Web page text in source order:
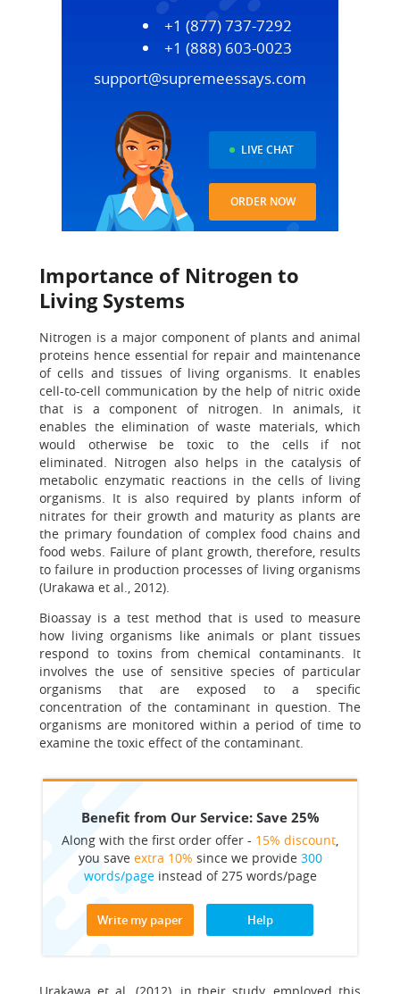
+1 (877) 737-7292
+1 (888) 603-0023
support@supremeessays.com
LIVE CHAT
ORDER NOW
Importance of Nitrogen to
Living Systems
Nitrogen is a major component of plants and animal
proteins hence essential for repair and maintenance
of cells and tissues of living organisms. It enables
cell-to-cell communication by the help of nitric oxide
that is a component of nitrogen. In animals, it
enables the elimination of waste materials, which
would otherwise be toxic to the cells if not
eliminated. Nitrogen also helps in the catalysis of
metabolic enzymatic reactions in the cells of living
organisms. It is also required by plants inform of
nitrates for their growth and maturity as plants are
the primary foundation of complex food chains and
food webs. Failure of plant growth, therefore, results
to failure in production processes of living organisms
(Urakawa et al., 2012).
Bioassay is a test method that is used to measure
how living organisms like animals or plant tissues
respond to toxins from chemical contaminants. It
involves the use of sensitive species of particular
organisms that are exposed to a specific
concentration of the contaminant in question. The
organisms are monitored within a period of time to
examine the toxic effect of the contaminant.
Benefit from Our Service: Save 25%
Along with the first order offer - 15% discount,
you save extra 10% since we provide 300
words/pageinstead of 275 words/page
Write my paper Help